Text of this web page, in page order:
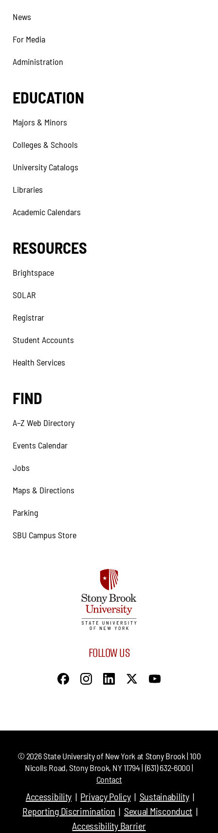
News
For Media
Administration
EDUCATION
Majors & Minors
Colleges & Schools
University Catalogs
Libraries
Academic Calendars
RESOURCES
Brightspace
SOLAR
Registrar
Student Accounts
Health Services
FIND
A–Z Web Directory
Events Calendar
Jobs
Maps & Directions
Parking
SBU Campus Store
FOLLOW US
© 2026State University of New York at Stony Brook | 100
Nicolls Road, Stony Brook, NY 11794 | (631) 632-6000 |
Contact
Accessibility Privacy Policy
Sustainability
Reporting Discrimination
Sexual Misconduct
Accessibility Barrier